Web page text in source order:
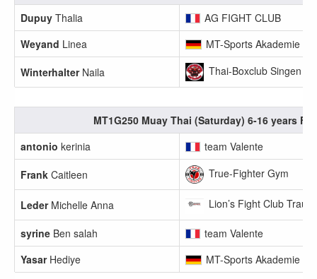
Dupuy Thalia
AG FIGHT CLUB
Weyand Linea
MT-Sports Akademie
WinterhalterNaila Thai-Boxclub Singen
MT1G250 Muay Thai (Saturday) 6-16 years F
antonio kerinia
team Valente
Frank Caitleen True-Fighter Gym
LederMichelle Anna Lion’s Fight Club
syrine Ben salah
team Valente
YasarHediye MT-Sports Akademie